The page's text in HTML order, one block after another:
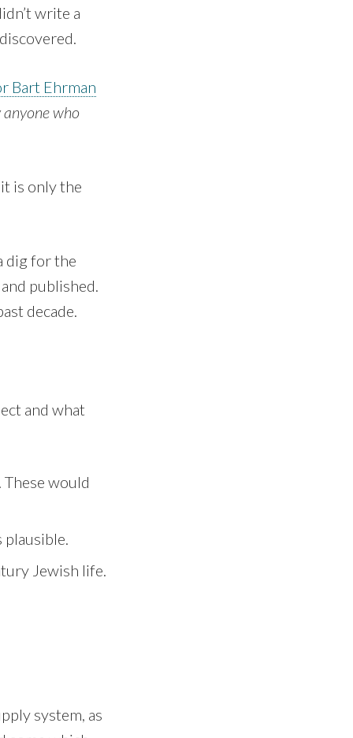
write a
Bart Ehrman
who
is only the
dig for the
published.
decade.
and what
would
plausible.
Jewish life.
system, as